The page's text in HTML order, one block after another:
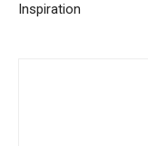
Inspiration